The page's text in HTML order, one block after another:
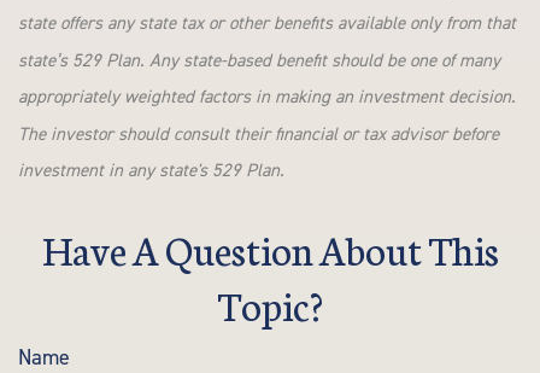
state offers any state tax or other benefits available only from that
state’s 529 Plan. Any state-based benefit should be one of many
appropriately weighted factors in making an investment decision.
The investor should consult their financial or tax advisor before
investment in any state's 529 Plan.
Have A Question About This
Topic?
Name